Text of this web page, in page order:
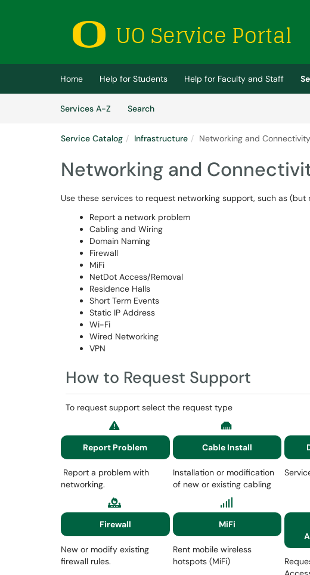
(opens in a new tab)
Home Help for Students Help for Faculty and Staff
Services A-Z
SearchServices
Service Catalog Infrastructure Networking and Connectivity
Networking and
Use these services to request networking support, such as (but
Report a network problem
Cabling and Wiring
Domain Naming
Firewall
MiFi
NetDot Access/Removal
Residence Halls
Short Term Events
Static IP Address
Wi-Fi
Wired Networking
VPN
How to Request Support
To request support select the request type
Report Problem
Report a problem with
networking.
Cable Install
Installation or modification
of new or existing cabling
Firewall
New or modify existing
firewall rules.
MiFi
Rent mobile wireless
hotspots (MiFi)